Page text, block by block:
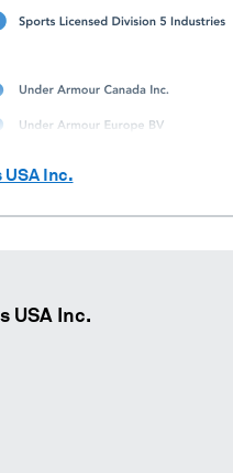
Inc.
USA Inc.